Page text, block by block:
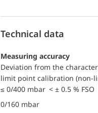
Technical data
Measuring accuracy
Deviation from the
limit point calibration (non-
≤ 0/400 mbar < ± 0.5 % FSO
0/160 mbar